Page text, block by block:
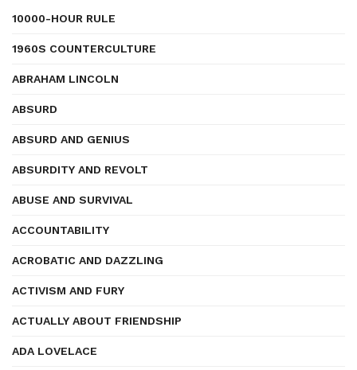
10000-HOUR RULE
1960S COUNTERCULTURE
ABRAHAM LINCOLN
ABSURD
ABSURD AND GENIUS
ABSURDITY AND REVOLT
ABUSE AND SURVIVAL
ACCOUNTABILITY
ACROBATIC AND DAZZLING
ACTIVISM AND FURY
ACTUALLY ABOUT FRIENDSHIP
ADA LOVELACE